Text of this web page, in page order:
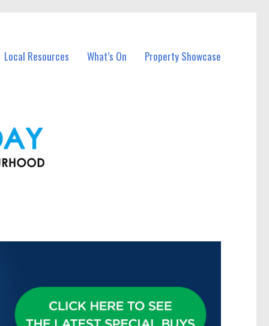
Local Resources What’s On Property Showcase